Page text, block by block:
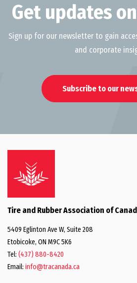
Get updates
Sign up for our newsletter to gain
and corporate
Subscribe to our
Tire and Rubber Association of
5409 Eglinton Ave W, Suite 208
Etobicoke, ON M9C 5K6
Tel: (437) 880-8420
Email: info@tracanada.ca